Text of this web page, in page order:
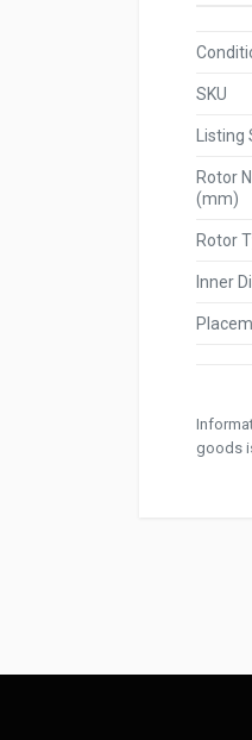
SKU
Listing
Rotor
(mm)
Rotor
Inner
goods